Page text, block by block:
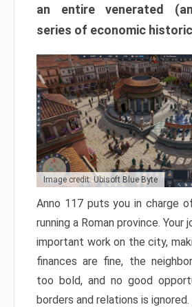
an entire venerated
series of economic
Image credit: Ubisoft Blue Byte
Anno 117 puts you in charge
running a Roman province. Your
important work on the city,
finances are fine, the
too bold, and no good
borders and relations is ignored.